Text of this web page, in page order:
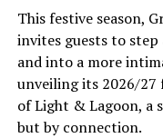
This festive season,
invites guests to
and into a more
unveiling its 2026/27
of Light & Lagoon, a
but by connection.